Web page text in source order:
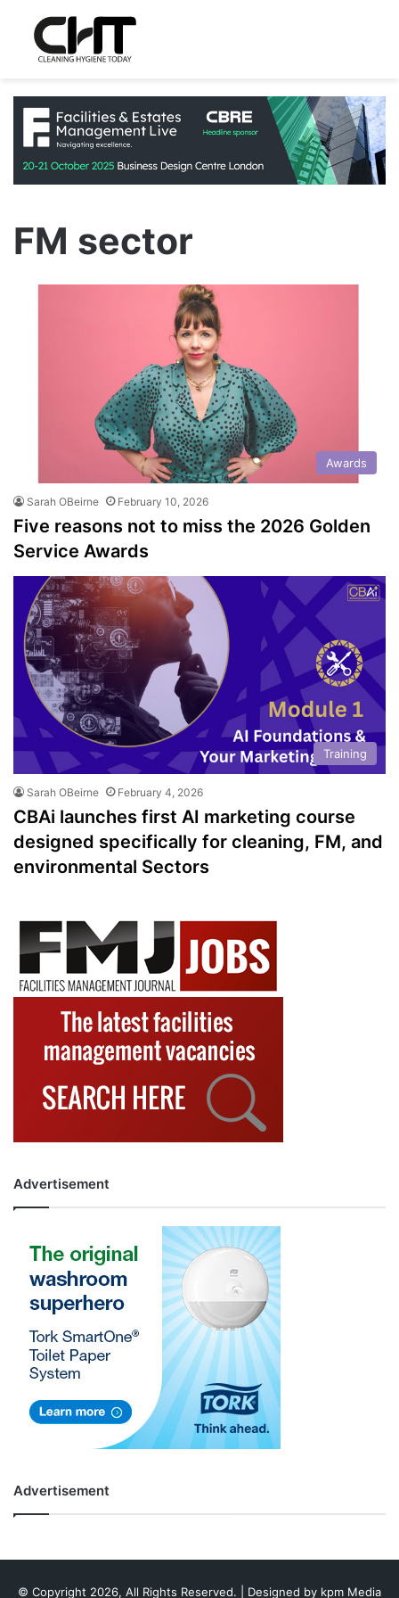
FM sector
Awards
Sarah OBeirne February 10, 2026
Five reasons not to miss the 2026 Golden
Service Awards
Training
Sarah OBeirne February 4, 2026
CBAi launches first AI marketing course
designed specifically for cleaning, FM, and
environmental Sectors
Advertisement
Advertisement
© Copyright 2026, All Rights Reserved. | Designed by kpm Media